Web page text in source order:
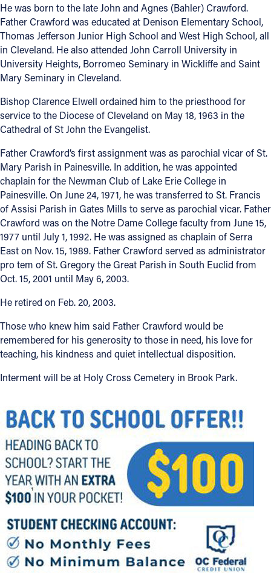
He was born to the late John and Agnes (Bahler) Crawford.
Father Crawford was educated at Denison Elementary School,
Thomas Jefferson Junior High School and West High School, all
in Cleveland. He also attended John Carroll University in
University Heights, Borromeo Seminary in Wickliffe and Saint
Mary Seminary in Cleveland.
Bishop Clarence Elwell ordained him to the priesthood for
service to the Diocese of Cleveland on May 18, 1963 in the
Cathedral of St John the Evangelist.
Father Crawford’s first assignment was as parochial vicar of St.
Mary Parish in Painesville. In addition, he was appointed
chaplain for the Newman Club of Lake Erie College in
Painesville. On June 24, 1971, he was transferred to St. Francis
of Assisi Parish in Gates Mills to serve as parochial vicar. Father
Crawford was on the Notre Dame College faculty from June 15,
1977 until July 1, 1992. He was assigned as chaplain of Serra
East on Nov. 15, 1989. Father Crawford served as administrator
pro tem of St. Gregory the Great Parish in South Euclid from
Oct. 15, 2001 until May 6, 2003.
He retired on Feb. 20, 2003.
Those who knew him said Father Crawford would be
remembered for his generosity to those in need, his love for
teaching, his kindness and quiet intellectual disposition.
Interment will be at Holy Cross Cemetery in Brook Park.